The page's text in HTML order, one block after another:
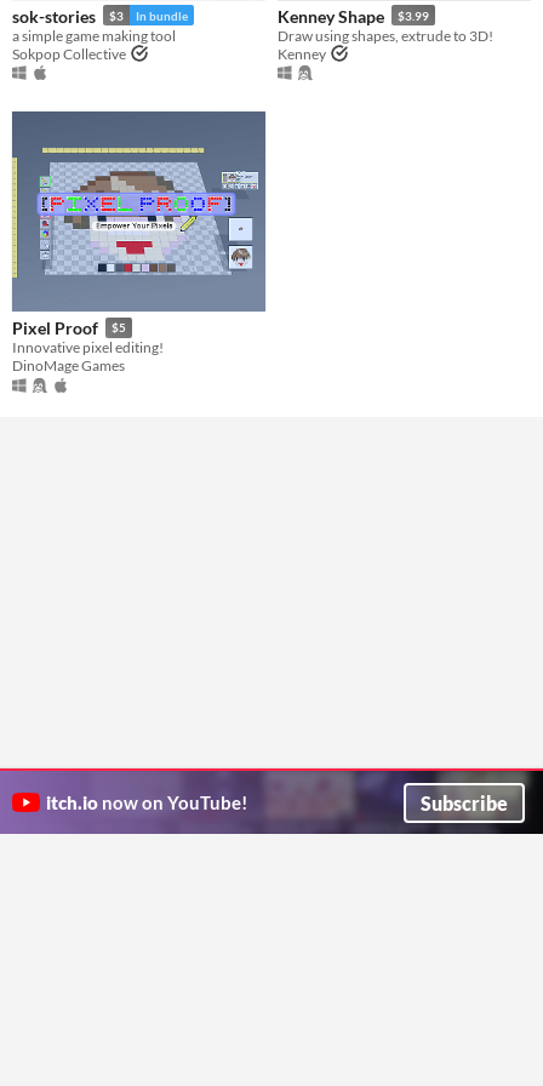
sok-stories $3 In bundle
a simple game making tool
Sokpop Collective
Kenney Shape $3.99
Draw using shapes, extrude to 3D!
Kenney
Pixel Proof $5
Innovative pixel editing!
DinoMage Games
itch.io now on YouTube! Subscribe